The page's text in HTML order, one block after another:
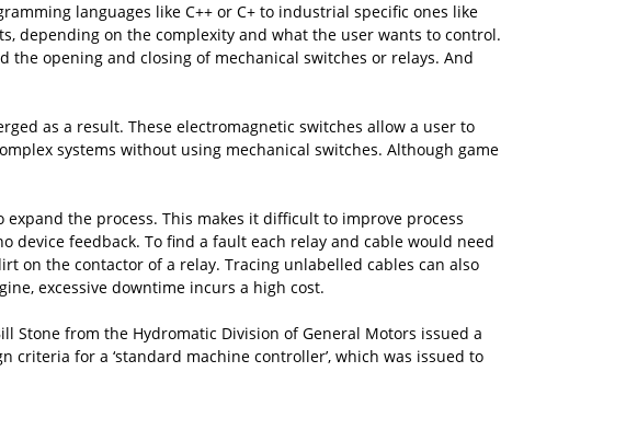
languages like C++ or C+ to industrial specific ones like
depending on the complexity and what the user wants to control.
the opening and closing of mechanical switches or relays. And
as a result. These electromagnetic switches allow a user to
systems without using mechanical switches. Although game
the process. This makes it difficult to improve process
device feedback. To find a fault each relay and cable would need
on the contactor of a relay. Tracing unlabelled cables can also
excessive downtime incurs a high cost.
from the Hydromatic Division of General Motors issued a
for a ‘standard machine controller’, which was issued to